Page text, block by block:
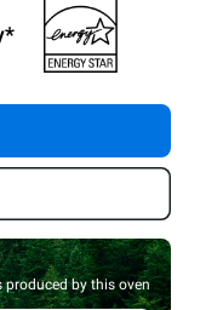
by this oven